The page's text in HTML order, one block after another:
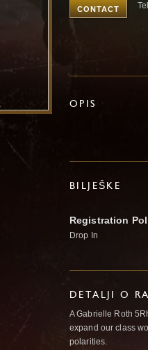
CONTACT
OPIS
BILJEŠKE
Registration
Drop In
DETALJI O
A Gabrielle Roth
expand our class
polarities.